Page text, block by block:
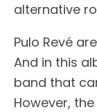
alternative
Pulo Revé
And in this
band that
However,